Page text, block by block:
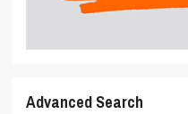
Advanced Search